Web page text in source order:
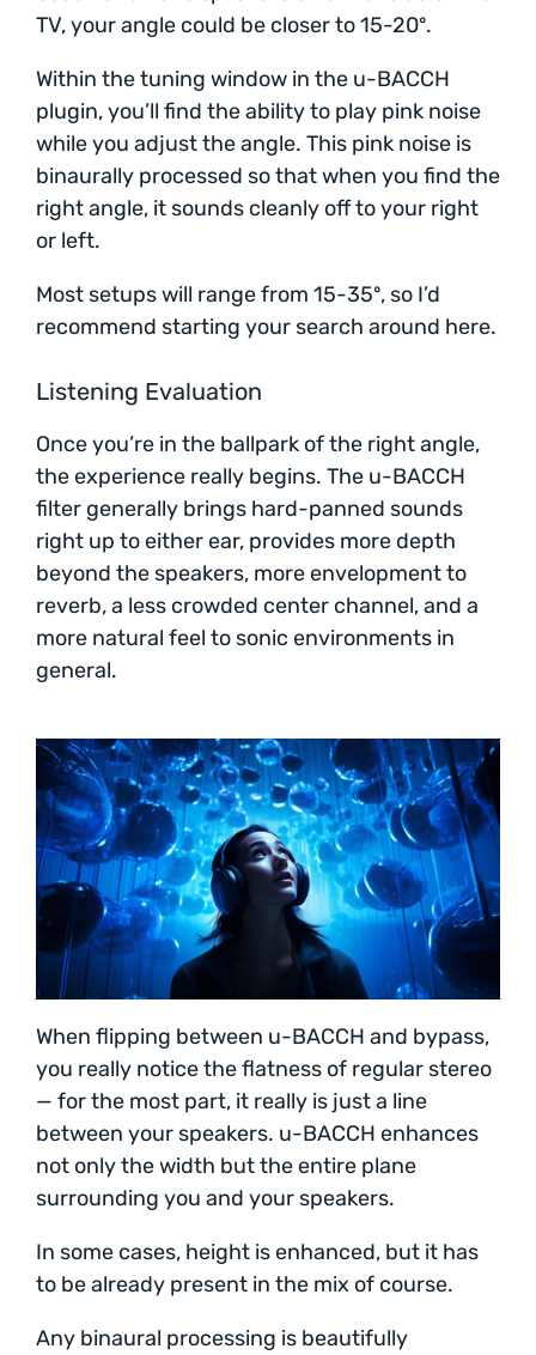
TV, your angle could be closer to 15-20º.
Within the tuning window in the u-BACCH
plugin, you’ll find the ability to play pink noise
while you adjust the angle. This pink noise is
binaurally processed so that when you find the
right angle, it sounds cleanly off to your right
or left.
Most setups will range from 15-35º, so I’d
recommend starting your search around here.
Listening Evaluation
Once you’re in the ballpark of the right angle,
the experience really begins. The u-BACCH
filter generally brings hard-panned sounds
right up to either ear, provides more depth
beyond the speakers, more envelopment to
reverb, a less crowded center channel, and a
more natural feel to sonic environments in
general.
When flipping between u-BACCH and bypass,
you really notice the flatness of regular stereo
— for the most part, it really is just a line
between your speakers. u-BACCH enhances
not only the width but the entire plane
surrounding you and your speakers.
In some cases, height is enhanced, but it has
to be already present in the mix of course.
Any binaural processing is beautifully